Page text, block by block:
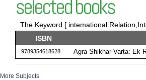
selected books
The Keyword [ intemational
ISBN
9789354618628 Agra Shikhar Varta: Ek
More Subjects